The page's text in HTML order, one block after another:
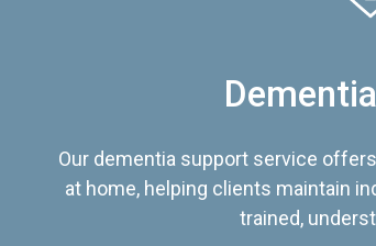
Our dementia support service
at home, helping clients maintain
trained,